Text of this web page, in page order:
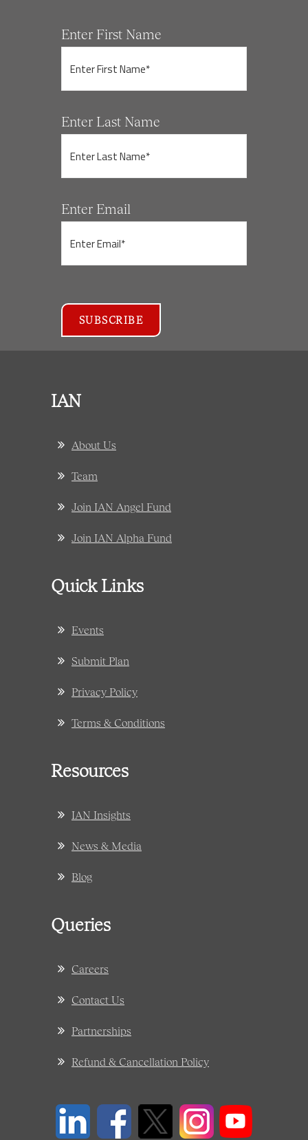
Enter First Name
Enter Last Name
Enter Email
IAN
About Us
Team
Join IAN Angel Fund
Join IAN Alpha Fund
Quick Links
Events
Submit Plan
Privacy Policy
Terms & Conditions
Resources
IAN Insights
News & Media
Blog
Queries
Careers
Contact Us
Partnerships
Refund & Cancellation Policy